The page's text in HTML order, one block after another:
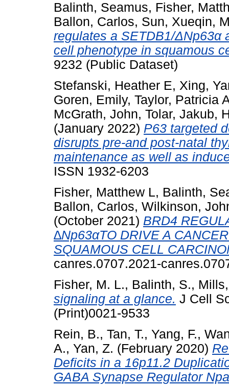
Balinth, Seamus, Fisher,
Ballon, Carlos, Sun, Xueqin,
regulates a SETDB1/ΔNp63α
cell phenotype in squamous
9232 (Public Dataset)
Stefanski, Heather E, Xing,
Goren, Emily, Taylor, Patricia
McGrath, John, Tolar, Jakub,
(January 2022) P63 targeted
disrupts pre-and post-natal
maintenance as well as
ISSN 1932-6203
Fisher, Matthew L, Balinth,
Ballon, Carlos, Wilkinson,
(October 2021) BRD4
∆Np63αTO DRIVE A
SQUAMOUS CELL
canres.0707.2021-
Fisher, M. L., Balinth, S.,
signaling at a glance. J Cell
(Print)0021-9533
Rein, B., Tan, T., Yang, F.,
A., Yan, Z. (February 2020)
Deficits in a 16p11.2
GABA Synapse Regulator